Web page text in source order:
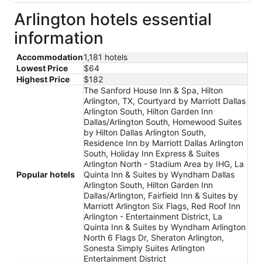
Arlington hotels essential
information
Accommodation1,181 hotels
Lowest Price
$64
Highest Price
$182
Popular hotels
The Sanford House Inn & Spa, Hilton
Arlington, TX, Courtyard by Marriott Dallas
Arlington South, Hilton Garden Inn
Dallas/Arlington South, Homewood Suites
by Hilton Dallas Arlington South,
Residence Inn by Marriott Dallas Arlington
South, Holiday Inn Express & Suites
Arlington North - Stadium Area by IHG, La
Quinta Inn & Suites by Wyndham Dallas
Arlington South, Hilton Garden Inn
Dallas/Arlington, Fairfield Inn & Suites by
Marriott Arlington Six Flags, Red Roof Inn
Arlington - Entertainment District, La
Quinta Inn & Suites by Wyndham Arlington
North 6 Flags Dr, Sheraton Arlington,
Sonesta Simply Suites Arlington
Entertainment District